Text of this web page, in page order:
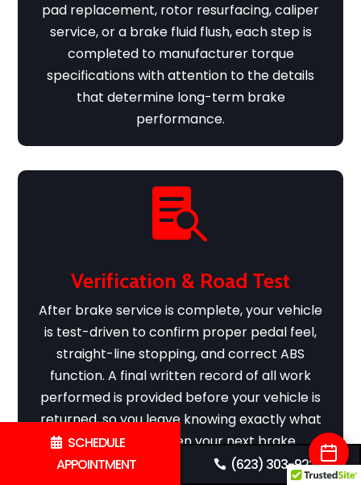
pad replacement, rotor resurfacing, caliper
service, or a brake fluid flush, each step is
completed to manufacturer torque
specifications with attention to the details
that determine long-term brake
performance.

Verification & Road Test
After brake service is complete, your vehicle
is test-driven to confirm proper pedal feel,
straight-line stopping, and correct ABS
function. A final written record of all work
performed is provided before your vehicle is
returned, so you leave knowing exactly what
was done and when your next brake
inspection is recommended.
SCHEDULE
APPOINTMENT
(623) 303-9225